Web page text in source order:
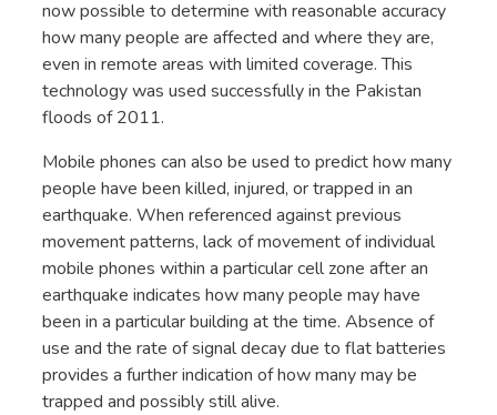
now possible to determine with reasonable accuracy
how many people are affected and where they are,
even in remote areas with limited coverage. This
technology was used successfully in the Pakistan
floods of 2011.
Mobile phones can also be used to predict how many
people have been killed, injured, or trapped in an
earthquake. When referenced against previous
movement patterns, lack of movement of individual
mobile phones within a particular cell zone after an
earthquake indicates how many people may have
been in a particular building at the time. Absence of
use and the rate of signal decay due to flat batteries
provides a further indication of how many may be
trapped and possibly still alive.